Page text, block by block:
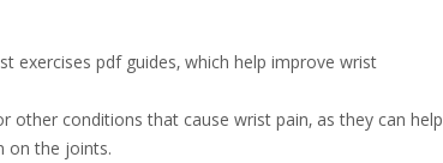
exercises pdf guides‚ which help improve wrist
conditions that cause wrist pain‚ as they can help
on the joints.